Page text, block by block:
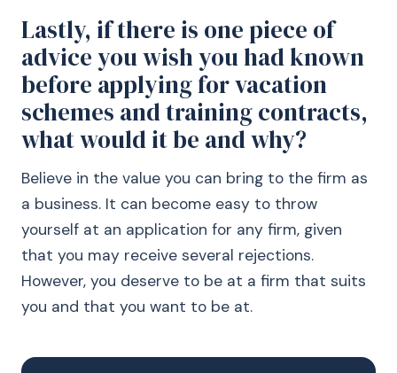
Lastly, if there is one piece of
advice you wish you had known
before applying for vacation
schemes and training contracts,
what would it be and why?
Believe in the value you can bring to the firm as
a business. It can become easy to throw
yourself at an application for any firm, given
that you may receive several rejections.
However, you deserve to be at a firm that suits
you and that you want to be at.